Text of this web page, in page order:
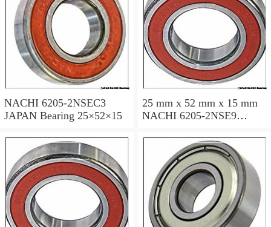
NACHI 6205-2NSEC3
JAPAN Bearing 25×52×15
25 mm x 52 mm x 15 mm
NACHI 6205-2NSE9